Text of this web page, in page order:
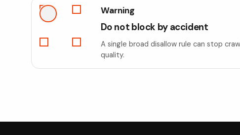
Warning
Do not block by accident
A single broad disallow rule can stop
quality.